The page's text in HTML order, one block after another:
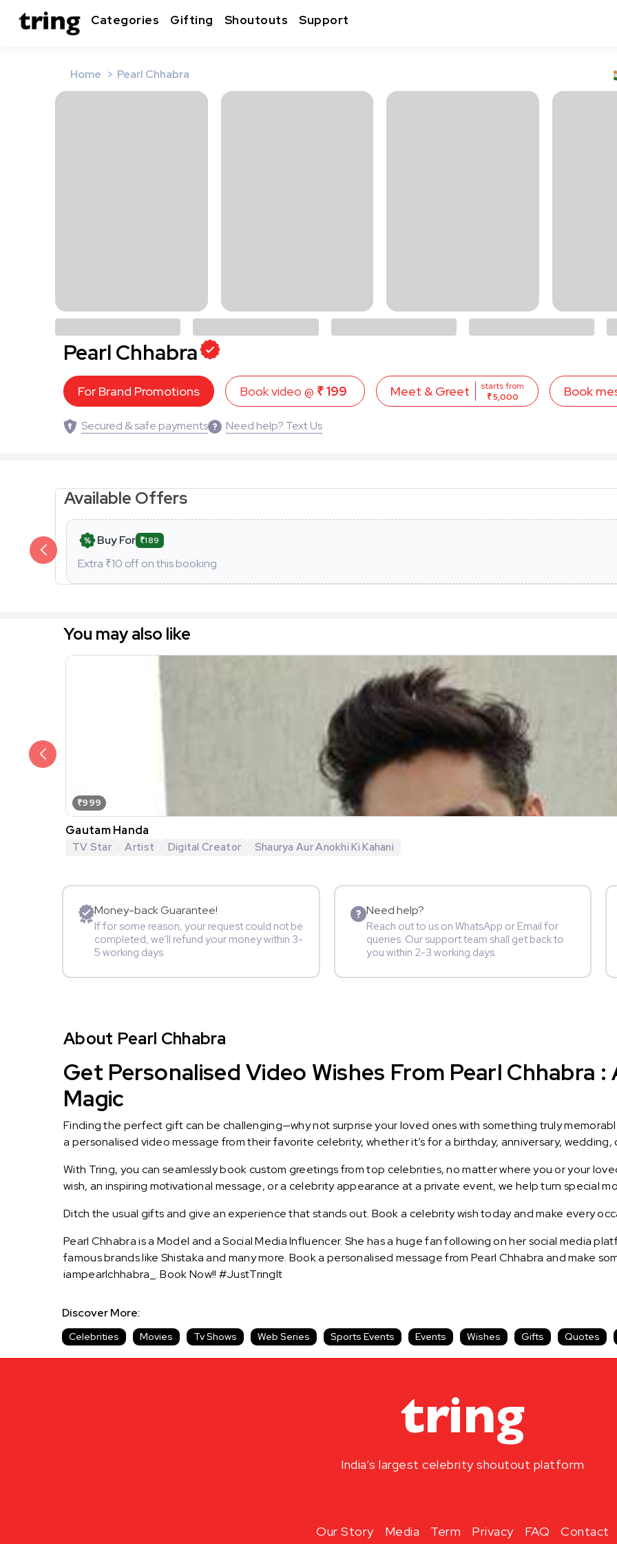
Categories Gifting Shoutouts Support
Home Pearl Chhabra
Pearl Chhabra
For Brand Promotions Book video @ ₹ 199 Meet & Greet
starts from
₹ 5,000
Book
Secured & safe payments Need help? Text Us
Available Offers
Buy For ₹189
Extra ₹10 off on this booking
You may also like
₹999
Gautam Handa
TV Star Artist Digital Creator Shaurya Aur Anokhi Ki Kahani
Money-back Guarantee!
If for some reason, your request could not be
completed, we’ll refund your money within 3-
5 working days.
Need help?
Reach out to us on WhatsApp or Email for
queries. Our support team shall get back to
you within 2-3 working days.
About Pearl Chhabra
Get Personalised Video Wishes From Pearl Chhabra
Magic
Finding the perfect gift can be challenging—why not surprise your loved ones with something truly
a personalised video message from their favorite celebrity, whether it’s for a birthday, anniversary, wedding,
With Tring, you can seamlessly book custom greetings from top celebrities, no matter where you or your
wish, an inspiring motivational message, or a celebrity appearance at a private event, we help turn special
Ditch the usual gifts and give an experience that stands out. Book a celebrity wish today and make every
Pearl Chhabra is a Model and a Social Media Influencer. She has a huge fan following on her social media
famous brands like Shistaka and many more. Book a personalised message from Pearl Chhabra and make
iampearlchhabra_. Book Now!! #JustTringIt
Discover More:
Celebrities Movies Tv Shows Web Series Sports Events Events Wishes Gifts Quotes
India’s largest celebrity shoutout platform
Our Story Media Term Privacy FAQ Contact